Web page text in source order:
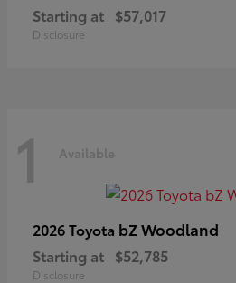
Starting at $57,017
Disclosure
1 Available
2026 Toyota bZ Woodland
Starting at $52,785
Disclosure